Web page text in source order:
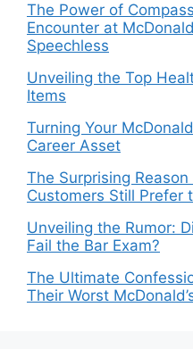
The Power of
Encounter at
Speechless
Unveiling the Top
Items
Turning Your
Career Asset
The Surprising Reason
Customers Still Prefer
Unveiling the Rumor:
Fail the Bar Exam?
The Ultimate
Their Worst